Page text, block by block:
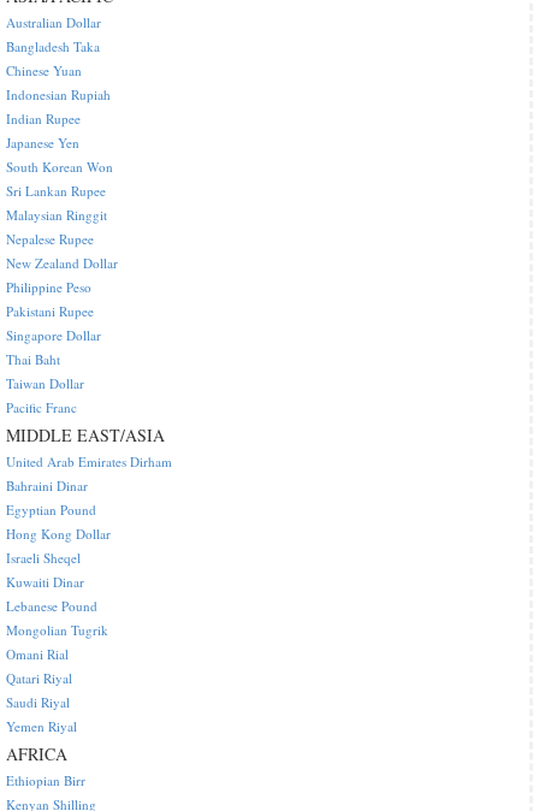
Australian Dollar
Bangladesh Taka
Chinese Yuan
Indonesian Rupiah
Indian Rupee
Japanese Yen
South Korean Won
Sri Lankan Rupee
Malaysian Ringgit
Nepalese Rupee
New Zealand Dollar
Philippine Peso
Pakistani Rupee
Singapore Dollar
Thai Baht
Taiwan Dollar
Pacific Franc
MIDDLE EAST/ASIA
United Arab Emirates Dirham
Bahraini Dinar
Egyptian Pound
Hong Kong Dollar
Israeli Sheqel
Kuwaiti Dinar
Lebanese Pound
Mongolian Tugrik
Omani Rial
Qatari Riyal
Saudi Riyal
Yemen Riyal
AFRICA
Ethiopian Birr
Kenyan Shilling